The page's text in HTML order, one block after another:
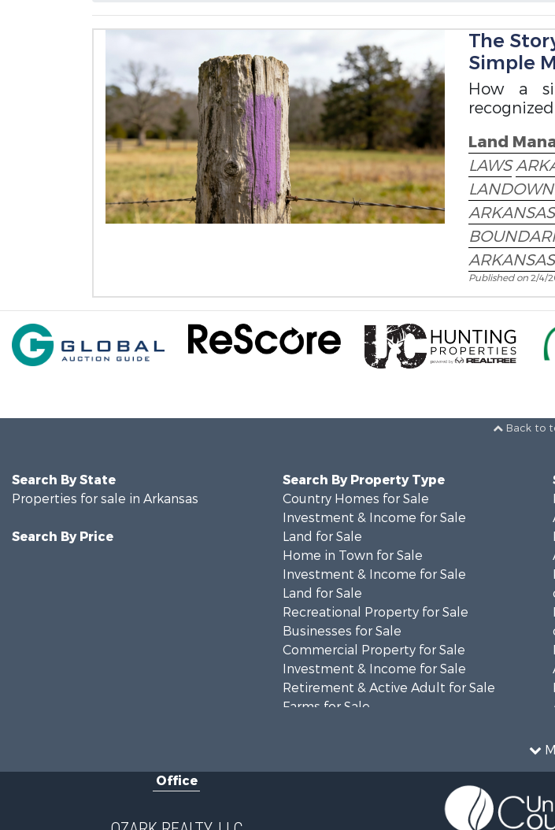
The
Simple
How a
Land
LAWS
Published on2/4/
Back to
Search By State
Properties for sale in Arkansas
Search By Price
Search By Property Type
Country Homes for Sale
Investment & Income for Sale
Land for Sale
Home in Town for Sale
Investment & Income for Sale
Land for Sale
Recreational Property for Sale
Businesses for Sale
Commercial Property for Sale
Investment & Income for Sale
Retirement & Active Adult for Sale
Farms for Sale
Investment & Income for Sale
Log Homes & Cabins for Sale
Office